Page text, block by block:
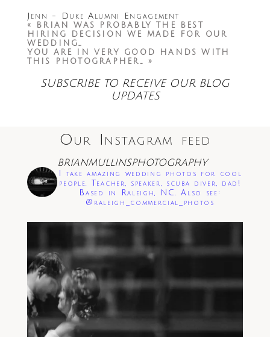
Jenn - Duke Alumni Engagement
«
BRIAN WAS PROBABLY THE BEST
HIRING DECISION WE MADE FOR OUR
WEDDING…
YOU ARE IN VERY GOOD HANDS WITH
THIS PHOTOGRAPHER…
»
SUBSCRIBE TO RECEIVE OUR BLOG
UPDATES
Our Instagram feed
BRIANMULLINSPHOTOGRAPHY
I take amazing wedding photos for cool
people. Teacher, speaker, scuba diver, dad!
Based in Raleigh, NC. Also see:
@raleigh_commercial_photos